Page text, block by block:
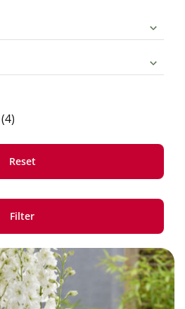
(4)
Reset
Filter